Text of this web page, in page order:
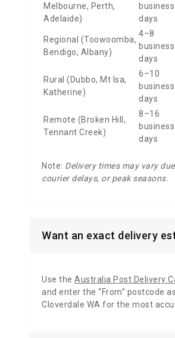
Melbourne, Perth,
Adelaide)
business
days
Regional (Toowoomba,
Bendigo, Albany)
4–8
business
days
Rural (Dubbo, Mt Isa,
Katherine)
6–10
business
days
Remote (Broken Hill,
Tennant Creek)
8–16
business
days
Note: Delivery times may vary
courier delays, or peak seasons.
Want an exact delivery
Use the Australia Post Delivery
and enter the “From” postcode
Cloverdale WA for the most